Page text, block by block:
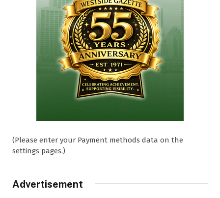
(Please enter your Payment methods data on the
settings pages.)
Advertisement